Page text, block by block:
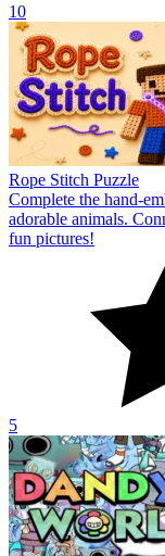
10
Rope Stitch Puzzle
Complete the hand-
adorable animals.
fun pictures!
5